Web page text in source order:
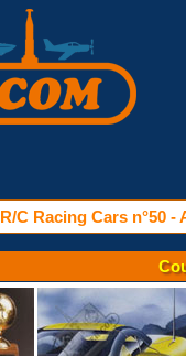
R/C Racing Cars n°50 -